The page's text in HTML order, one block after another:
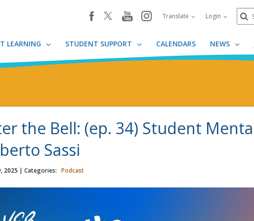
facebookyoutube
instagram
Translate Login
LEARNING STUDENT SUPPORT CALENDARS NEWS
the Bell: (ep. 34) Student
Sassi
2025 | Categories: Podcast